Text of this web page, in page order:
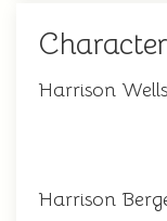
Harrison Wells
Harrison